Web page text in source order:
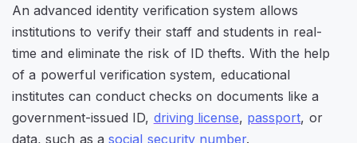
An advanced identity verification system allows
institutions to verify their staff and students in real-
time and eliminate the risk of ID thefts. With the help
of a powerful verification system, educational
institutes can conduct checks on documents like a
government-issued ID, driving license, passport, or
data, such as asocial security number.